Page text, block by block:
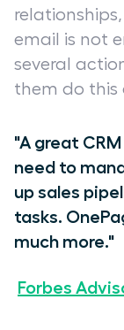
email is not
several
them do this
"A great
need to
up sales
tasks.
much more."
Forbes